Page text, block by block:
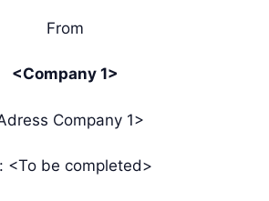
From
<Company 1>
Company 1>
<To be completed>